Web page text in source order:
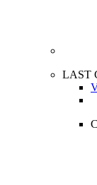
LAST